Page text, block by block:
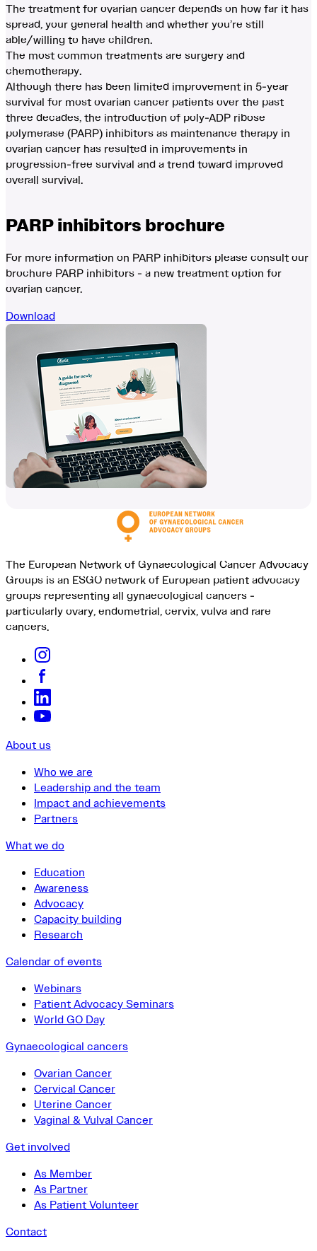
The treatment for ovarian cancer depends on how far it has
spread, your general health and whether you’re still
able/willing to have children.
The most common treatments are surgery and
chemotherapy.
Although there has been limited improvement in 5-year
survival for most ovarian cancer patients over the past
three decades, the introduction of poly-ADP ribose
polymerase (PARP) inhibitors as maintenance therapy in
ovarian cancer has resulted in improvements in
progression-free survival and a trend toward improved
overall survival.
PARP inhibitors brochure
For more information on PARP inhibitors please consult our
brochure PARP inhibitors - a new treatment option for
ovarian cancer.
Download
The European Network of Gynaecological Cancer Advocacy
Groups is an ESGO network of European patient advocacy
groups representing all gynaecological cancers -
particularly ovary, endometrial, cervix, vulva and rare
cancers.
About us
Who we are
Leadership and the team
Impact and achievements
Partners
What we do
Education
Awareness
Advocacy
Capacity building
Research
Calendar of events
Webinars
Patient Advocacy Seminars
World GO Day
Gynaecological cancers
Ovarian Cancer
Cervical Cancer
Uterine Cancer
Vaginal & Vulval Cancer
Get involved
As Member
As Partner
As Patient Volunteer
Contact